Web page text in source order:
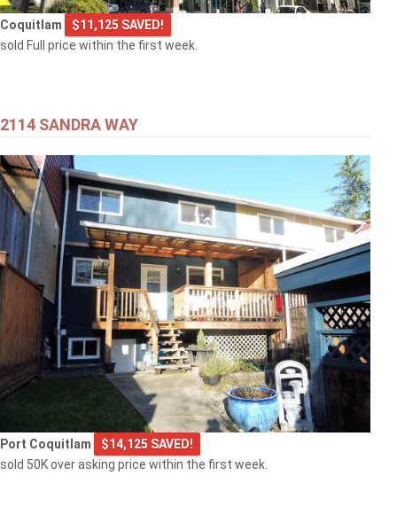
Coquitlam
$11,125 SAVED!
sold Full price within the first week.
2114 SANDRA WAY
Port Coquitlam
$14,125 SAVED!
sold 50K over asking price within the first week.